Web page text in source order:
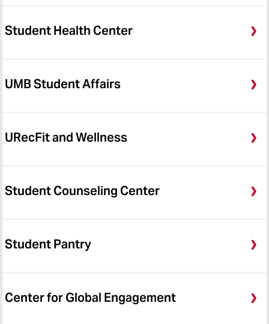
Student Health Center
UMB Student Affairs
URecFit and Wellness
Student Counseling Center
Student Pantry
Center for Global Engagement